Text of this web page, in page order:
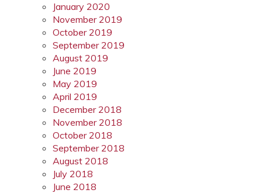
January 2020
November 2019
October 2019
September 2019
August 2019
June 2019
May 2019
April 2019
December 2018
November 2018
October 2018
September 2018
August 2018
July 2018
June 2018